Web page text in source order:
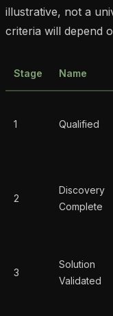
illustrative, not a
criteria will depend
Stage Name
1 Qualified
2
Discovery
Complete
3
Solution
Validated